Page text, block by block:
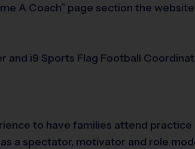
A Coach” page section the
and i9 Sports Flag Football
to have families attend
a spectator, motivator and role